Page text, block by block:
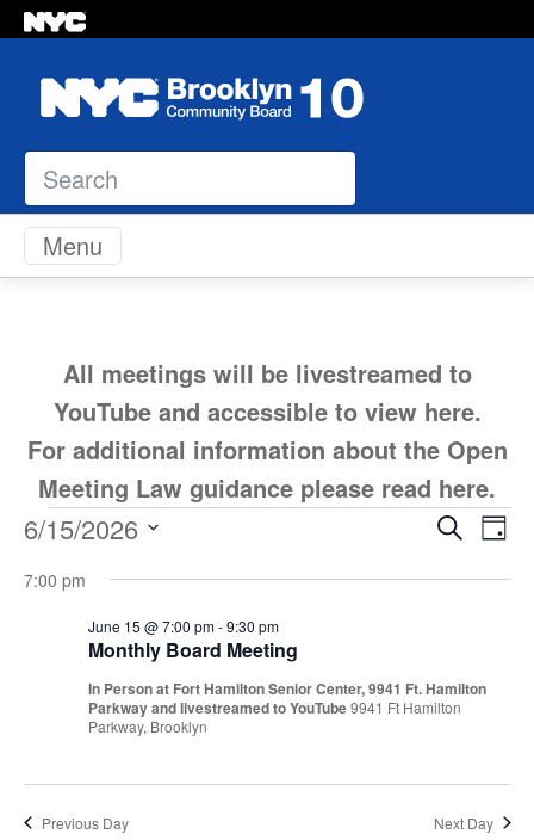
Search
Skip to content
Menu
All meetings will be livestreamed to
YouTube and accessible to view here.
For additional information about the Open
Meeting Law guidance please read here.
Events
for
June
15,
2026
SearchDay
6/15/2026
7:00 pm
Monthly Board Meeting
June 15 @ 7:00 pm-9:30 pm
In Person at Fort Hamilton Senior Center, 9941 Ft. Hamilton
Parkway and livestreamed to YouTube9941 Ft Hamilton
Parkway, Brooklyn
Previous Day Next Day